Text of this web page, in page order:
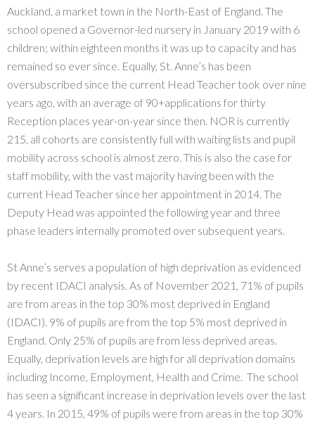
Auckland, a market town in the North-East of England. The
school opened a Governor-led nursery in January 2019 with 6
children; within eighteen months it was up to capacity and has
remained so ever since. Equally, St. Anne’s has been
oversubscribed since the current Head Teacher took over nine
years ago, with an average of 90+applications for thirty
Reception places year-on-year since then. NOR is currently
215, all cohorts are consistently full with waiting lists and pupil
mobility across school is almost zero. This is also the case for
staff mobility, with the vast majority having been with the
current Head Teacher since her appointment in 2014. The
Deputy Head was appointed the following year and three
phase leaders internally promoted over subsequent years.
St Anne’s serves a population of high deprivation as evidenced
by recent IDACI analysis. As of November 2021, 71% of pupils
are from areas in the top 30% most deprived in England
(IDACI). 9% of pupils are from the top 5% most deprived in
England. Only 25% of pupils are from less deprived areas.
Equally, deprivation levels are high for all deprivation domains
including Income, Employment, Health and Crime. The school
has seen a significant increase in deprivation levels over the last
4 years. In 2015, 49% of pupils were from areas in the top 30%